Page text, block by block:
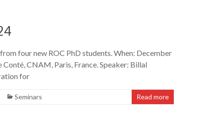
four new ROC PhD students. When: December
CNAM, Paris, France. Speaker: Billal
for
Seminars Read more